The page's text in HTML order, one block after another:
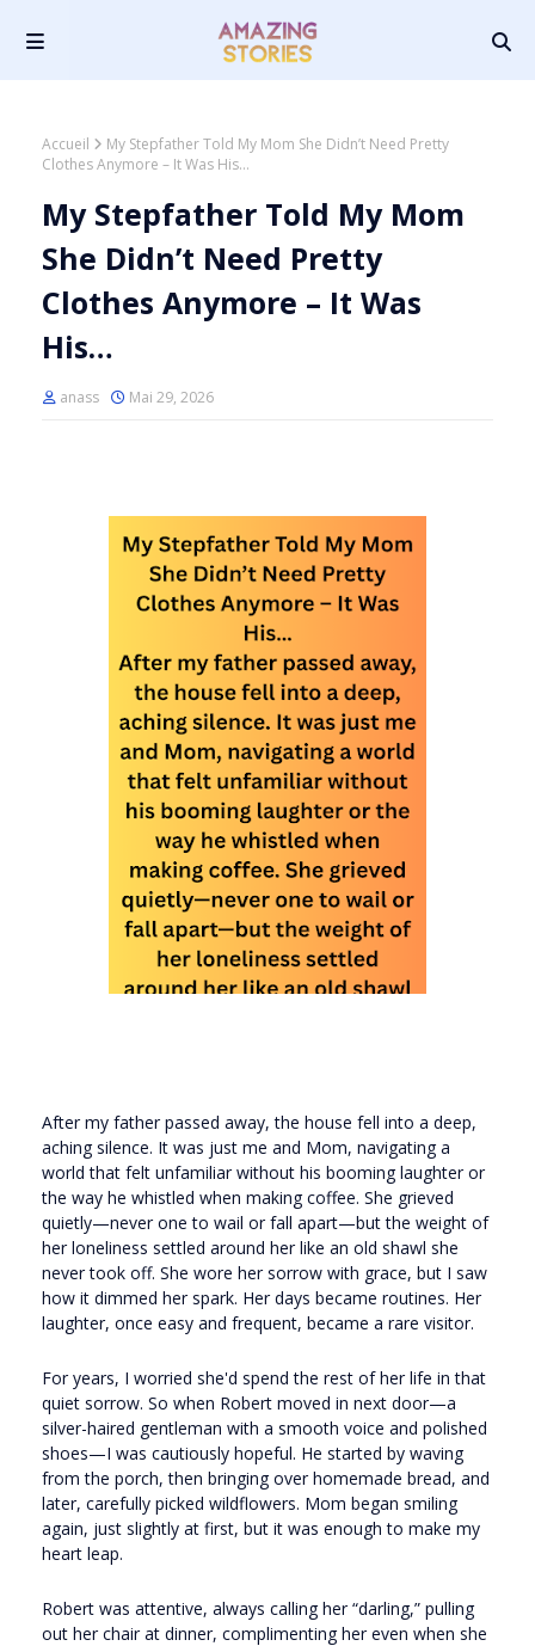
Accueil
My Stepfather Told My Mom She Didn’t Need Pretty
Clothes Anymore – It Was His…
My Stepfather Told My Mom
She Didn’t Need Pretty
Clothes Anymore – It Was
His…
anass Mai 29, 2026
After my father passed away, the house fell into a deep,
aching silence. It was just me and Mom, navigating a
world that felt unfamiliar without his booming laughter or
the way he whistled when making coffee. She grieved
quietly—never one to wail or fall apart—but the weight of
her loneliness settled around her like an old shawl she
never took off. She wore her sorrow with grace, but I saw
how it dimmed her spark. Her days became routines. Her
laughter, once easy and frequent, became a rare visitor.
For years, I worried she'd spend the rest of her life in that
quiet sorrow. So when Robert moved in next door—a
silver-haired gentleman with a smooth voice and polished
shoes—I was cautiously hopeful. He started by waving
from the porch, then bringing over homemade bread, and
later, carefully picked wildflowers. Mom began smiling
again, just slightly at first, but it was enough to make my
heart leap.
Robert was attentive, always calling her “darling,” pulling
out her chair at dinner, complimenting her even when she